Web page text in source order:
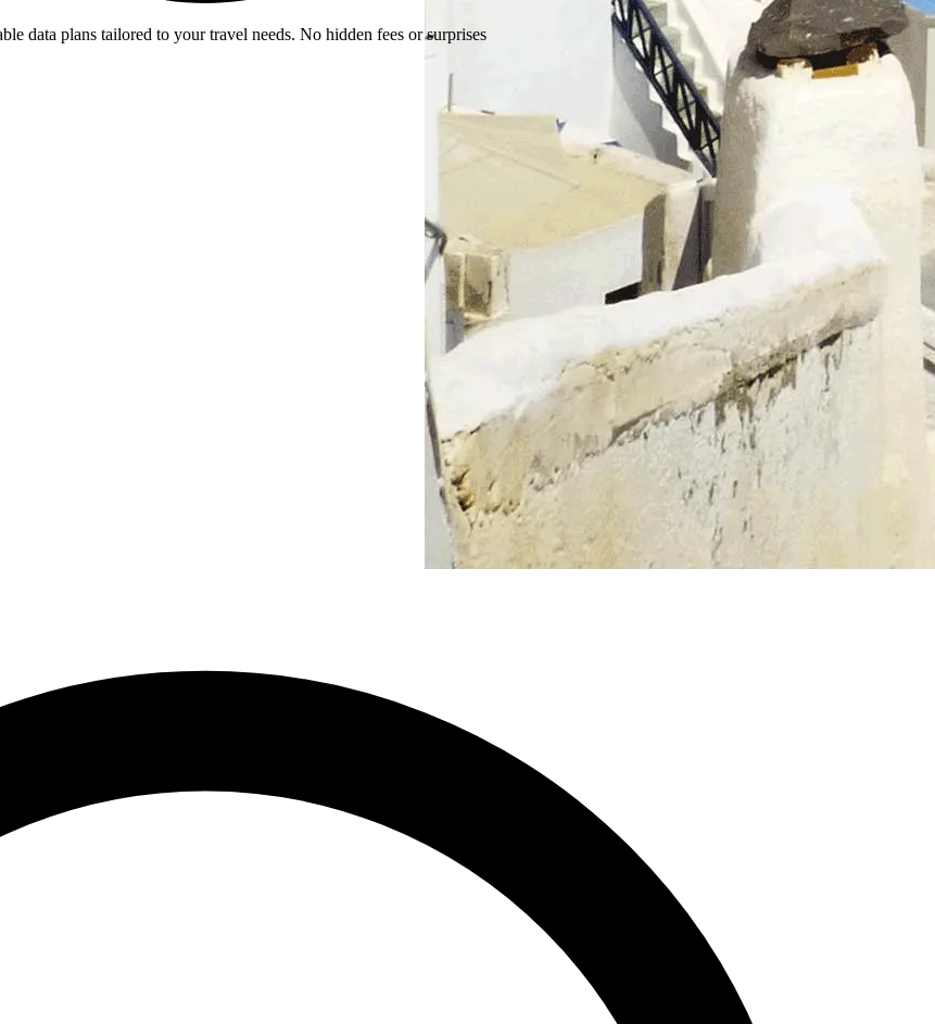
data plans tailored to your travel needs. No hidden fees or surprises